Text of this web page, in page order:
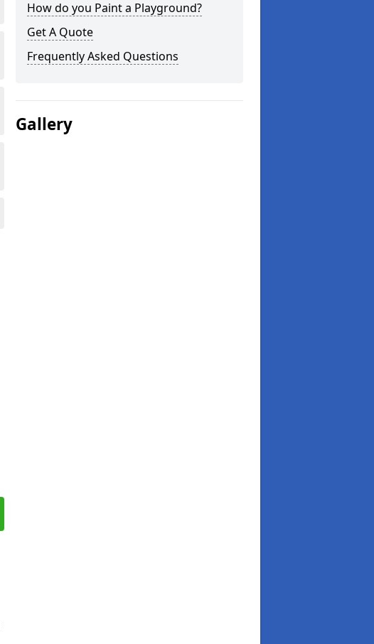
How do you Paint a Playground?
Get A Quote
Frequently Asked Questions
Gallery